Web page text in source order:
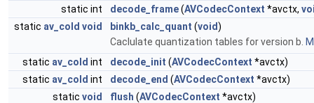
static int
decode_frame(AVCodecContext *avctx,
static av_cold void binkb_calc_quant (void)
Caclulate quantization tables for version b.
static av_cold int decode_init (AVCodecContext *avctx)
static av_cold int decode_end (AVCodecContext *avctx)
static void flush (AVCodecContext *avctx)